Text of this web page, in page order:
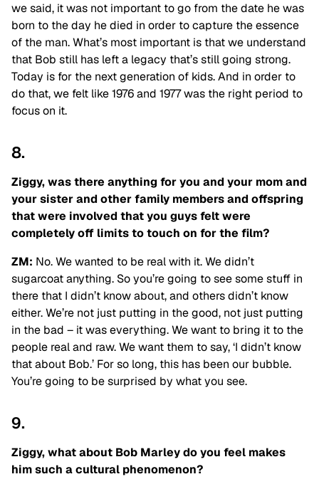
we said, it was not important to go from the date he was
born to the day he died in order to capture the essence
of the man. What’s most important is that we understand
that Bob still has left a legacy that’s still going strong.
Today is for the next generation of kids. And in order to
do that, we felt like 1976 and 1977 was the right period to
focus on it.
8.
Ziggy, was there anything for you and your mom and
your sister and other family members and offspring
that were involved that you guys felt were
completely off limits to touch on for the film?
ZM: No. We wanted to be real with it. We didn’t
sugarcoat anything. So you’re going to see some stuff in
there that I didn’t know about, and others didn’t know
either. We’re not just putting in the good, not just putting
in the bad – it was everything. We want to bring it to the
people real and raw. We want them to say, ‘I didn’t know
that about Bob.’ For so long, this has been our bubble.
You’re going to be surprised by what you see.
9.
Ziggy, what about Bob Marley do you feel makes
him such a cultural phenomenon?